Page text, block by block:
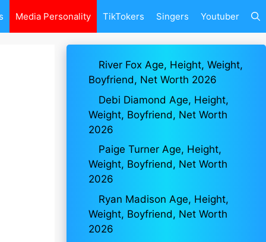
Media Personality TikTokers Singers Youtuber
River Fox Age, Height, Weight,
Boyfriend, Net Worth 2026
Debi Diamond Age, Height,
Weight, Boyfriend, Net Worth
2026
Paige Turner Age, Height,
Weight, Boyfriend, Net Worth
2026
Ryan Madison Age, Height,
Weight, Boyfriend, Net Worth
2026